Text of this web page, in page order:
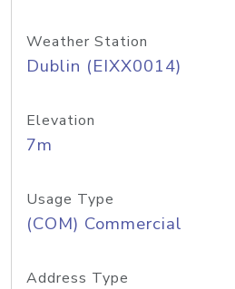
Weather Station
Dublin (EIXX0014)
Elevation
7m
Usage Type
(COM) Commercial
Address Type